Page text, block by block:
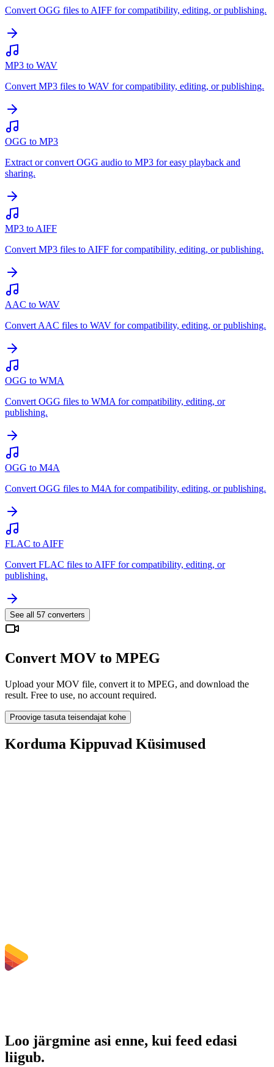
Convert OGG files to AIFF for compatibility, editing, or publishing.
MP3 to WAV
Convert MP3 files to WAV for compatibility, editing, or publishing.
OGG to MP3
Extract or convert OGG audio to MP3 for easy playback and
sharing.
MP3 to AIFF
Convert MP3 files to AIFF for compatibility, editing, or publishing.
AAC to WAV
Convert AAC files to WAV for compatibility, editing, or publishing.
OGG to WMA
Convert OGG files to WMA for compatibility, editing, or
publishing.
OGG to M4A
Convert OGG files to M4A for compatibility, editing, or publishing.
FLAC to AIFF
Convert FLAC files to AIFF for compatibility, editing, or
publishing.
See all 57 converters
Convert MOV to MPEG
Upload your MOV file, convert it to MPEG, and download the
result. Free to use, no account required.
Proovige tasuta teisendajat kohe
Korduma Kippuvad Küsimused
Loo järgmine asi enne, kui feed edasi
liigub.